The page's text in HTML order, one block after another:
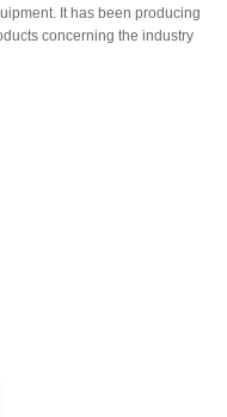
It has been producing
concerning the industry